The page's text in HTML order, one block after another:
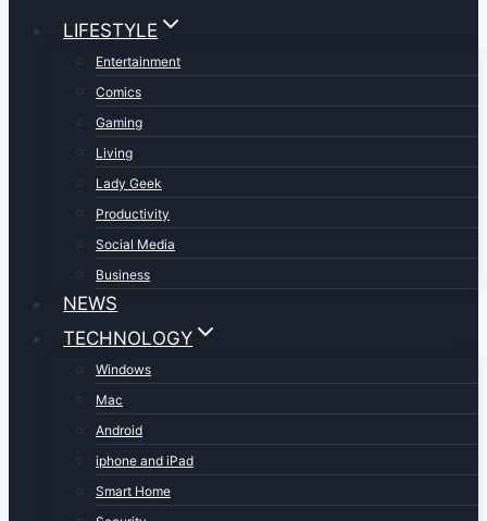
LIFESTYLE
Entertainment
Comics
Gaming
Living
Lady Geek
Productivity
Social Media
Business
NEWS
TECHNOLOGY
Windows
Mac
Android
iphone and iPad
Smart Home